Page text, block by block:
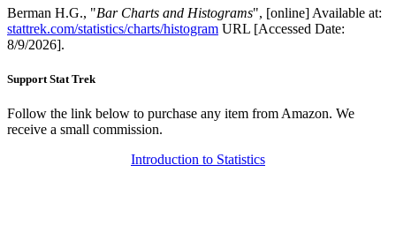
Berman H.G., "Bar Charts and Histograms", [online] Available at:
stattrek.com/statistics/charts/histogram URL [Accessed Date:
8/9/2026].
Support Stat Trek
Follow the link below to purchase any item from Amazon. We
receive a small commission.
Introduction to Statistics